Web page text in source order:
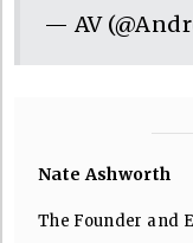
— AV
Nate Ashworth
The Founder and